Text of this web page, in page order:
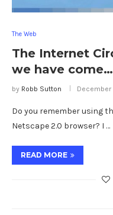
The Web
The Internet
we have come…
by Robb Sutton December
Do you remember using
Netscape 2.0 browser? I …
READ MORE